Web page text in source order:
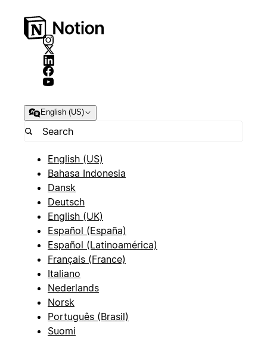
English (US)
English (US)
Bahasa Indonesia
Dansk
Deutsch
English (UK)
Español (España)
Español (Latinoamérica)
Français (France)
Italiano
Nederlands
Norsk
Português (Brasil)
Suomi